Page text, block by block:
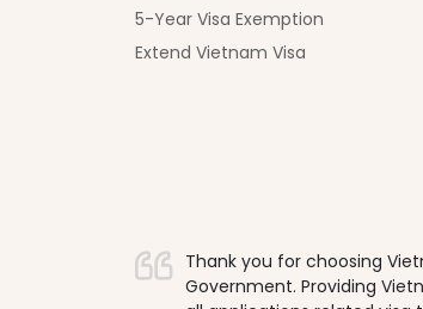
5-Year Visa Exemption
Extend Vietnam Visa
Thank you for choosing
Government. Providing